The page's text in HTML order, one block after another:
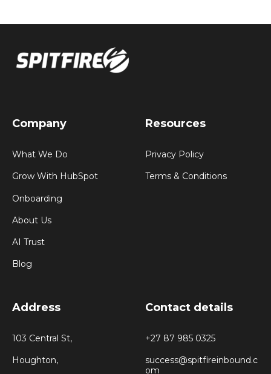
Company
What We Do
Grow With HubSpot
Onboarding
About Us
AI Trust
Blog
Resources
Privacy Policy
Terms & Conditions
Address
103 Central St,
Houghton,
Contact details
+27 87 985 0325
success@spitfireinbound.c
om